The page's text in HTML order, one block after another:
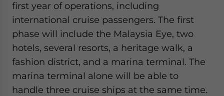
first year of operations, including
international cruise passengers. The first
phase will include the Malaysia Eye, two
hotels, several resorts, a heritage walk, a
fashion district, and a marina terminal. The
marina terminal alone will be able to
handle three cruise ships at the same time.